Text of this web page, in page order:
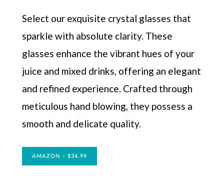
Select our exquisite crystal glasses that
sparkle with absolute clarity. These
glasses enhance the vibrant hues of your
juice and mixed drinks, offering an elegant
and refined experience. Crafted through
meticulous hand blowing, they possess a
smooth and delicate quality.
AMAZON – $34.99